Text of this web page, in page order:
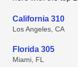
California 310
Los Angeles, CA
Florida 305
Miami, FL